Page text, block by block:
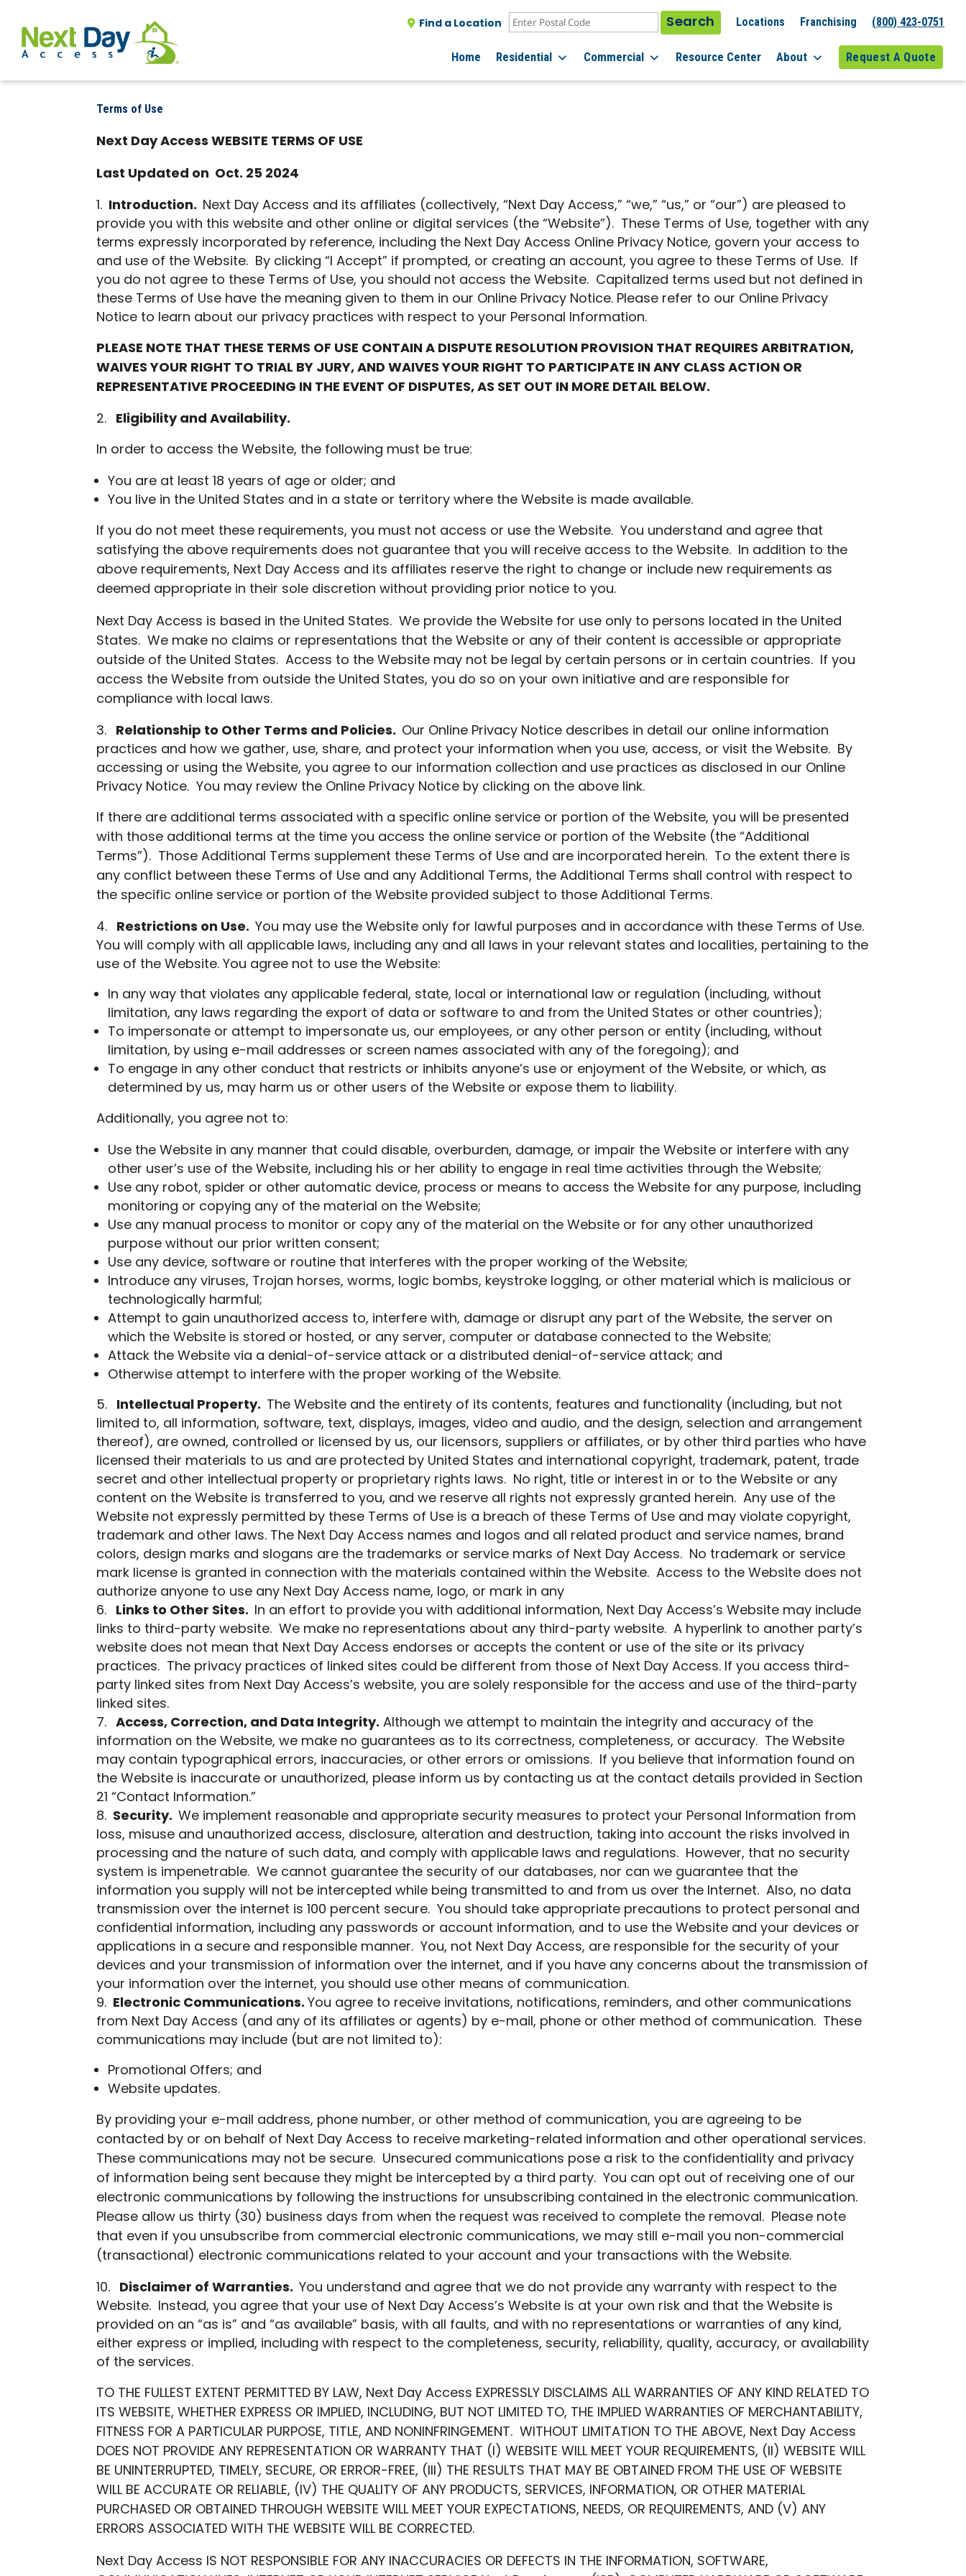
Find a Location Search Locations Franchising (800) 423-0751
Home Residential Commercial Resource Center About Request A Quote
Terms of Use
Next Day Access WEBSITE TERMS OF USE
Last Updated on Oct. 25 2024
Introduction. Next Day Access and its affiliates (collectively, “Next Day Access,” “we,” “us,” or “our”) are pleased to
provide you with this website and other online or digital services (the “Website”). These Terms of Use, together with any
terms expressly incorporated by reference, including the Next Day Access Online Privacy Notice, govern your access to
and use of the Website. By clicking “I Accept” if prompted, or creating an account, you agree to these Terms of Use. If
you do not agree to these Terms of Use, you should not access the Website. Capitalized terms used but not defined in
these Terms of Use have the meaning given to them in our Online Privacy Notice. Please refer to our Online Privacy
Notice to learn about our privacy practices with respect to your Personal Information.
PLEASE NOTE THAT THESE TERMS OF USE CONTAIN A DISPUTE RESOLUTION PROVISION THAT REQUIRES ARBITRATION,
WAIVES YOUR RIGHT TO TRIAL BY JURY, AND WAIVES YOUR RIGHT TO PARTICIPATE IN ANY CLASS ACTION OR
REPRESENTATIVE PROCEEDING IN THE EVENT OF DISPUTES, AS SET OUT IN MORE DETAIL BELOW.
Eligibility and Availability.
In order to access the Website, the following must be true:
You are at least 18 years of age or older; and
You live in the United States and in a state or territory where the Website is made available.
If you do not meet these requirements, you must not access or use the Website. You understand and agree that
satisfying the above requirements does not guarantee that you will receive access to the Website. In addition to the
above requirements, Next Day Access and its affiliates reserve the right to change or include new requirements as
deemed appropriate in their sole discretion without providing prior notice to you.
Next Day Access is based in the United States. We provide the Website for use only to persons located in the United
States. We make no claims or representations that the Website or any of their content is accessible or appropriate
outside of the United States. Access to the Website may not be legal by certain persons or in certain countries. If you
access the Website from outside the United States, you do so on your own initiative and are responsible for
compliance with local laws.
Relationship to Other Terms and Policies. Our Online Privacy Notice describes in detail our online information
practices and how we gather, use, share, and protect your information when you use, access, or visit the Website. By
accessing or using the Website, you agree to our information collection and use practices as disclosed in our Online
Privacy Notice. You may review the Online Privacy Notice by clicking on the above link.
If there are additional terms associated with a specific online service or portion of the Website, you will be presented
with those additional terms at the time you access the online service or portion of the Website (the “Additional
Terms”). Those Additional Terms supplement these Terms of Use and are incorporated herein. To the extent there is
any conflict between these Terms of Use and any Additional Terms, the Additional Terms shall control with respect to
the specific online service or portion of the Website provided subject to those Additional Terms.
Restrictions on Use. You may use the Website only for lawful purposes and in accordance with these Terms of Use.
You will comply with all applicable laws, including any and all laws in your relevant states and localities, pertaining to the
use of the Website. You agree not to use the Website:
In any way that violates any applicable federal, state, local or international law or regulation (including, without
limitation, any laws regarding the export of data or software to and from the United States or other countries);
To impersonate or attempt to impersonate us, our employees, or any other person or entity (including, without
limitation, by using e-mail addresses or screen names associated with any of the foregoing); and
To engage in any other conduct that restricts or inhibits anyone’s use or enjoyment of the Website, or which, as
determined by us, may harm us or other users of the Website or expose them to liability.
Additionally, you agree not to:
Use the Website in any manner that could disable, overburden, damage, or impair the Website or interfere with any
other user’s use of the Website, including his or her ability to engage in real time activities through the Website;
Use any robot, spider or other automatic device, process or means to access the Website for any purpose, including
monitoring or copying any of the material on the Website;
Use any manual process to monitor or copy any of the material on the Website or for any other unauthorized
purpose without our prior written consent;
Use any device, software or routine that interferes with the proper working of the Website;
Introduce any viruses, Trojan horses, worms, logic bombs, keystroke logging, or other material which is malicious or
technologically harmful;
Attempt to gain unauthorized access to, interfere with, damage or disrupt any part of the Website, the server on
which the Website is stored or hosted, or any server, computer or database connected to the Website;
Attack the Website via a denial-of-service attack or a distributed denial-of-service attack; and
Otherwise attempt to interfere with the proper working of the Website.
Intellectual Property. The Website and the entirety of its contents, features and functionality (including, but not
limited to, all information, software, text, displays, images, video and audio, and the design, selection and arrangement
thereof), are owned, controlled or licensed by us, our licensors, suppliers or affiliates, or by other third parties who have
licensed their materials to us and are protected by United States and international copyright, trademark, patent, trade
secret and other intellectual property or proprietary rights laws. No right, title or interest in or to the Website or any
content on the Website is transferred to you, and we reserve all rights not expressly granted herein. Any use of the
Website not expressly permitted by these Terms of Use is a breach of these Terms of Use and may violate copyright,
trademark and other laws. The Next Day Access names and logos and all related product and service names, brand
colors, design marks and slogans are the trademarks or service marks of Next Day Access. No trademark or service
mark license is granted in connection with the materials contained within the Website. Access to the Website does not
authorize anyone to use any Next Day Access name, logo, or mark in any
Links to Other Sites. In an effort to provide you with additional information, Next Day Access’s Website may include
links to third-party website. We make no representations about any third-party website. A hyperlink to another party’s
website does not mean that Next Day Access endorses or accepts the content or use of the site or its privacy
practices. The privacy practices of linked sites could be different from those of Next Day Access. If you access third-
party linked sites from Next Day Access’s website, you are solely responsible for the access and use of the third-party
linked sites.
Access, Correction, and Data Integrity. Although we attempt to maintain the integrity and accuracy of the
information on the Website, we make no guarantees as to its correctness, completeness, or accuracy. The Website
may contain typographical errors, inaccuracies, or other errors or omissions. If you believe that information found on
the Website is inaccurate or unauthorized, please inform us by contacting us at the contact details provided in Section
21 “Contact Information.”
Security. We implement reasonable and appropriate security measures to protect your Personal Information from
loss, misuse and unauthorized access, disclosure, alteration and destruction, taking into account the risks involved in
processing and the nature of such data, and comply with applicable laws and regulations. However, that no security
system is impenetrable. We cannot guarantee the security of our databases, nor can we guarantee that the
information you supply will not be intercepted while being transmitted to and from us over the Internet. Also, no data
transmission over the internet is 100 percent secure. You should take appropriate precautions to protect personal and
confidential information, including any passwords or account information, and to use the Website and your devices or
applications in a secure and responsible manner. You, not Next Day Access, are responsible for the security of your
devices and your transmission of information over the internet, and if you have any concerns about the transmission of
your information over the internet, you should use other means of communication.
Electronic Communications.You agree to receive invitations, notifications, reminders, and other communications
from Next Day Access (and any of its affiliates or agents) by e-mail, phone or other method of communication. These
communications may include (but are not limited to):
Promotional Offers; and
Website updates.
By providing your e-mail address, phone number, or other method of communication, you are agreeing to be
contacted by or on behalf of Next Day Access to receive marketing-related information and other operational services.
These communications may not be secure. Unsecured communications pose a risk to the confidentiality and privacy
of information being sent because they might be intercepted by a third party. You can opt out of receiving one of our
electronic communications by following the instructions for unsubscribing contained in the electronic communication.
Please allow us thirty (30) business days from when the request was received to complete the removal. Please note
that even if you unsubscribe from commercial electronic communications, we may still e-mail you non-commercial
(transactional) electronic communications related to your account and your transactions with the Website.
Disclaimer of Warranties. You understand and agree that we do not provide any warranty with respect to the
Website. Instead, you agree that your use of Next Day Access’s Website is at your own risk and that the Website is
provided on an “as is” and “as available” basis, with all faults, and with no representations or warranties of any kind,
either express or implied, including with respect to the completeness, security, reliability, quality, accuracy, or availability
of the services.
TO THE FULLEST EXTENT PERMITTED BY LAW, Next Day Access EXPRESSLY DISCLAIMS ALL WARRANTIES OF ANY KIND RELATED TO
ITS WEBSITE, WHETHER EXPRESS OR IMPLIED, INCLUDING, BUT NOT LIMITED TO, THE IMPLIED WARRANTIES OF MERCHANTABILITY,
FITNESS FOR A PARTICULAR PURPOSE, TITLE, AND NONINFRINGEMENT. WITHOUT LIMITATION TO THE ABOVE, Next Day Access
DOES NOT PROVIDE ANY REPRESENTATION OR WARRANTY THAT (I) WEBSITE WILL MEET YOUR REQUIREMENTS, (II) WEBSITE WILL
BE UNINTERRUPTED, TIMELY, SECURE, OR ERROR-FREE, (III) THE RESULTS THAT MAY BE OBTAINED FROM THE USE OF WEBSITE
WILL BE ACCURATE OR RELIABLE, (IV) THE QUALITY OF ANY PRODUCTS, SERVICES, INFORMATION, OR OTHER MATERIAL
PURCHASED OR OBTAINED THROUGH WEBSITE WILL MEET YOUR EXPECTATIONS, NEEDS, OR REQUIREMENTS, AND (V) ANY
ERRORS ASSOCIATED WITH THE WEBSITE WILL BE CORRECTED.
Next Day Access IS NOT RESPONSIBLE FOR ANY INACCURACIES OR DEFECTS IN THE INFORMATION, SOFTWARE,